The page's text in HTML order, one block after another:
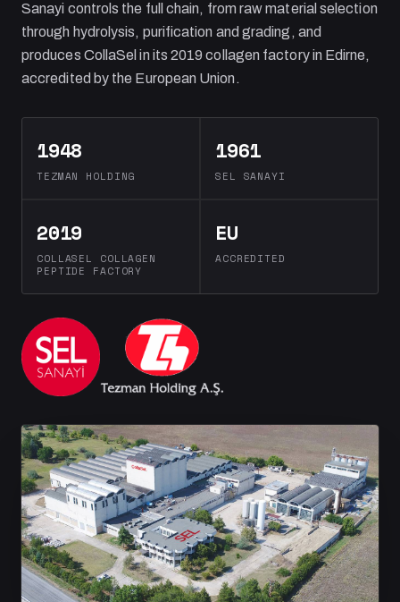
Sanayi controls the full chain, from raw material selection
through hydrolysis, purification and grading, and
produces CollaSel in its 2019 collagen factory in Edirne,
accredited by the European Union.
1948
TEZMAN HOLDING
1961
SEL SANAYI
2019
COLLASEL COLLAGEN
PEPTIDE FACTORY
EU
ACCREDITED